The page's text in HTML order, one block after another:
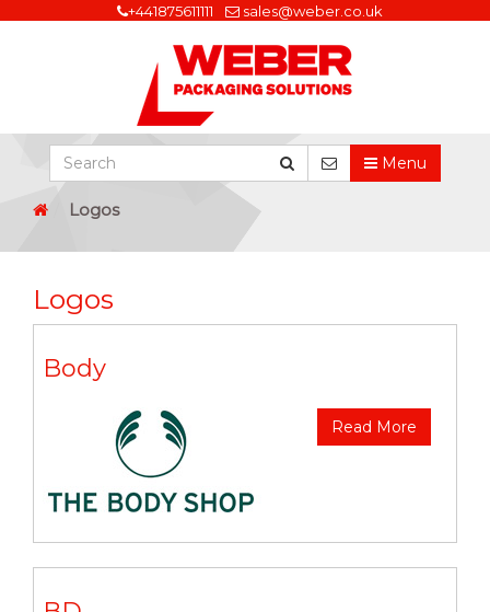
+441875611111 sales@weber.co.uk
Menu
Logos
Logos
Body
Read More